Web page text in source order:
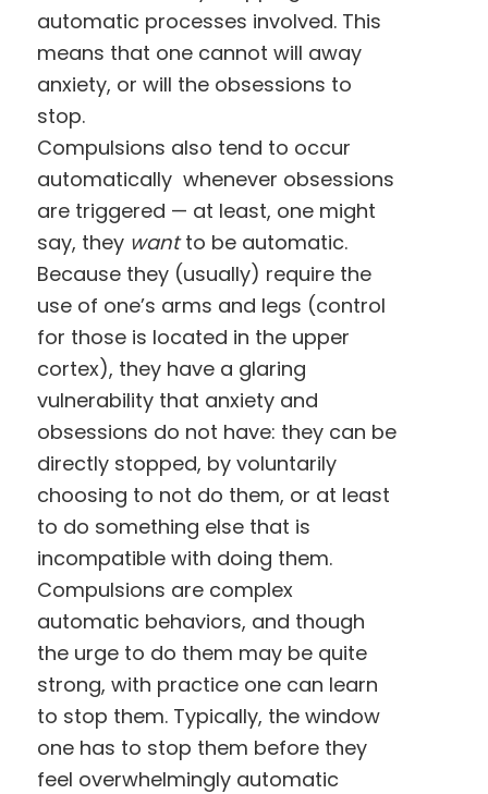
automatic processes involved. This
means that one cannot will away
anxiety, or will the obsessions to
stop.
Compulsions also tend to occur
automatically whenever obsessions
are triggered — at least, one might
say, they wantto be automatic.
Because they (usually) require the
use of one’s arms and legs (control
for those is located in the upper
cortex), they have a glaring
vulnerability that anxiety and
obsessions do not have: they can be
directly stopped, by voluntarily
choosing to not do them, or at least
to do something else that is
incompatible with doing them.
Compulsions are complex
automatic behaviors, and though
the urge to do them may be quite
strong, with practice one can learn
to stop them. Typically, the window
one has to stop them before they
feel overwhelmingly automatic